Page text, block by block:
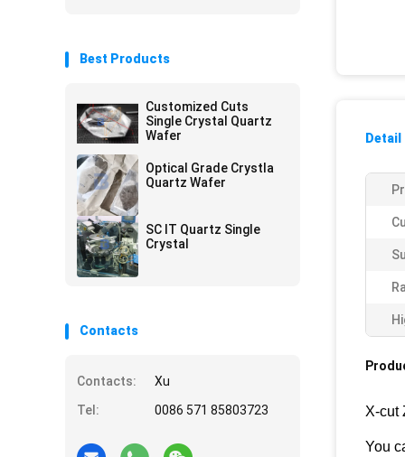
Best Products
Customized Cuts
Single Crystal Quartz
Wafer
Optical Grade Crystla
Quartz Wafer
SC IT Quartz Single
Crystal
Contacts
Contacts:
Xu
Tel:
0086 571 85803723 X-cut
You